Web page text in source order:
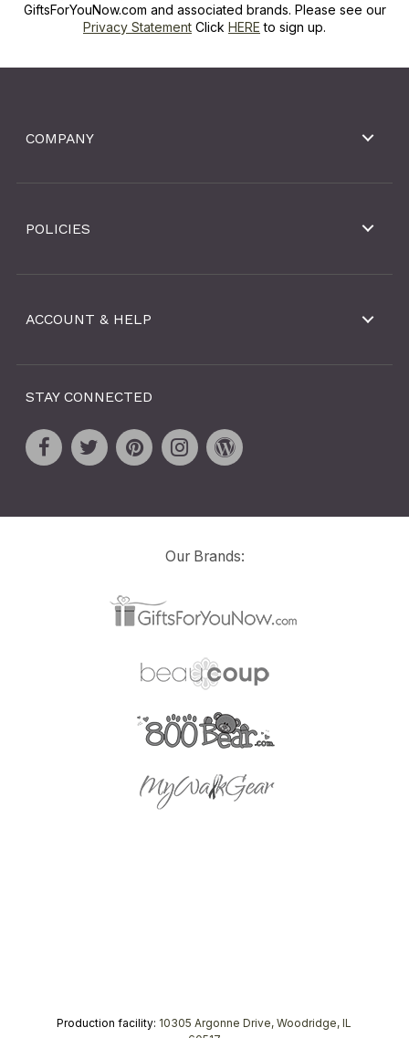
GiftsForYouNow.com and associated brands. Please see our
Privacy Statement Click HERE to sign up.
COMPANY
POLICIES
ACCOUNT & HELP
STAY CONNECTED
Our Brands:
Production facility: 10305 Argonne Drive, Woodridge, IL